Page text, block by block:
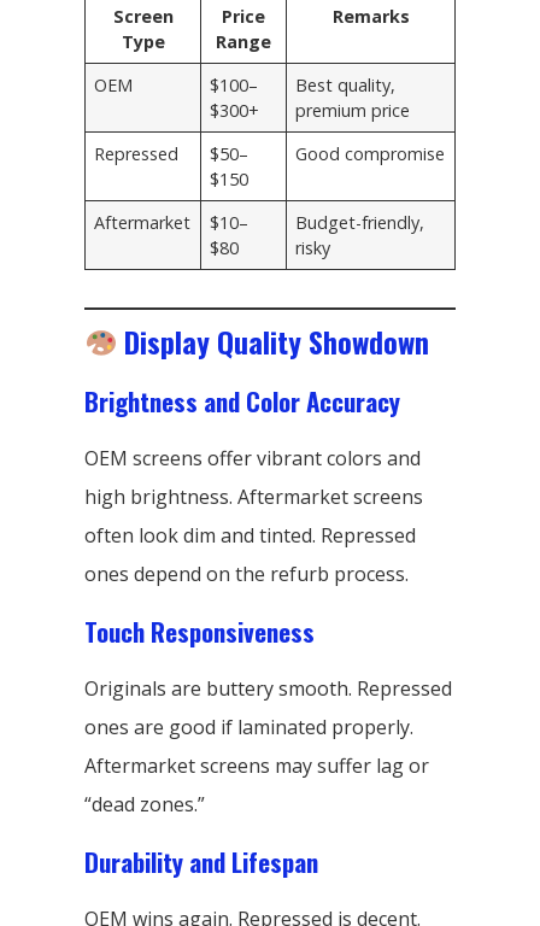
Screen
Type
Price
Range
Remarks
OEM
$100–
$300+
Best quality,
premium price
Repressed
$50–
$150
Good compromise
Aftermarket
$10–
$80
Budget-friendly,
risky
Display Quality Showdown
Brightness and Color Accuracy
OEM screens offer vibrant colors and
high brightness. Aftermarket screens
often look dim and tinted. Repressed
ones depend on the refurb process.
Touch Responsiveness
Originals are buttery smooth. Repressed
ones are good if laminated properly.
Aftermarket screens may suffer lag or
“dead zones.”
Durability and Lifespan
OEM wins again. Repressed is decent.